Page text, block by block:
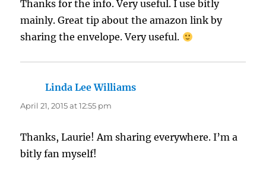
Thanks for the info. Very useful. I use bitly
mainly. Great tip about the amazon link by
sharing the envelope. Very useful.
Linda Lee Williams
April 21, 2015 at 12:55 pm
Thanks, Laurie! Am sharing everywhere. I’m a
bitly fan myself!